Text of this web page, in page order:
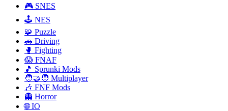
🎮 SNES
🕹️ NES
🧩 Puzzle
🚗 Driving
🥊 Fighting
😱 FNAF
🎵 Sprunki Mods
🧑‍🤝‍🧑 Multiplayer
🎶 FNF Mods
👻 Horror
🌐 IO